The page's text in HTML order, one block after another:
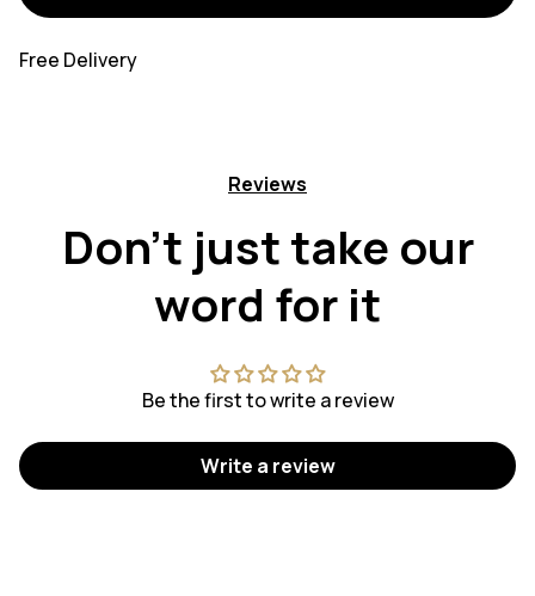
Free Delivery
Reviews
Don't just take our
word for it
Be the first to write a review
Write a review